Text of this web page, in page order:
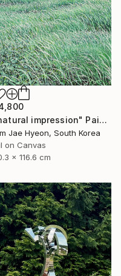
"natural impression" Painting
Jae Hyeon, South Korea
on Canvas
x 116.6 cm